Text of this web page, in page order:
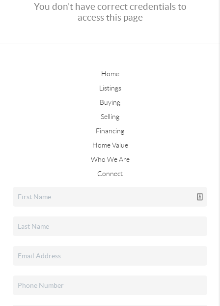
You don't have correct credentials to
access this page
Home
Listings
Buying
Selling
Financing
Home Value
Who We Are
Connect